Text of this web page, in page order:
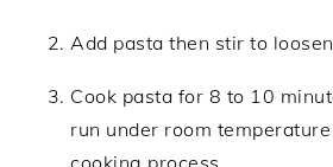
Add pasta then stir to loosen
Cook pasta for 8 to 10
run under room